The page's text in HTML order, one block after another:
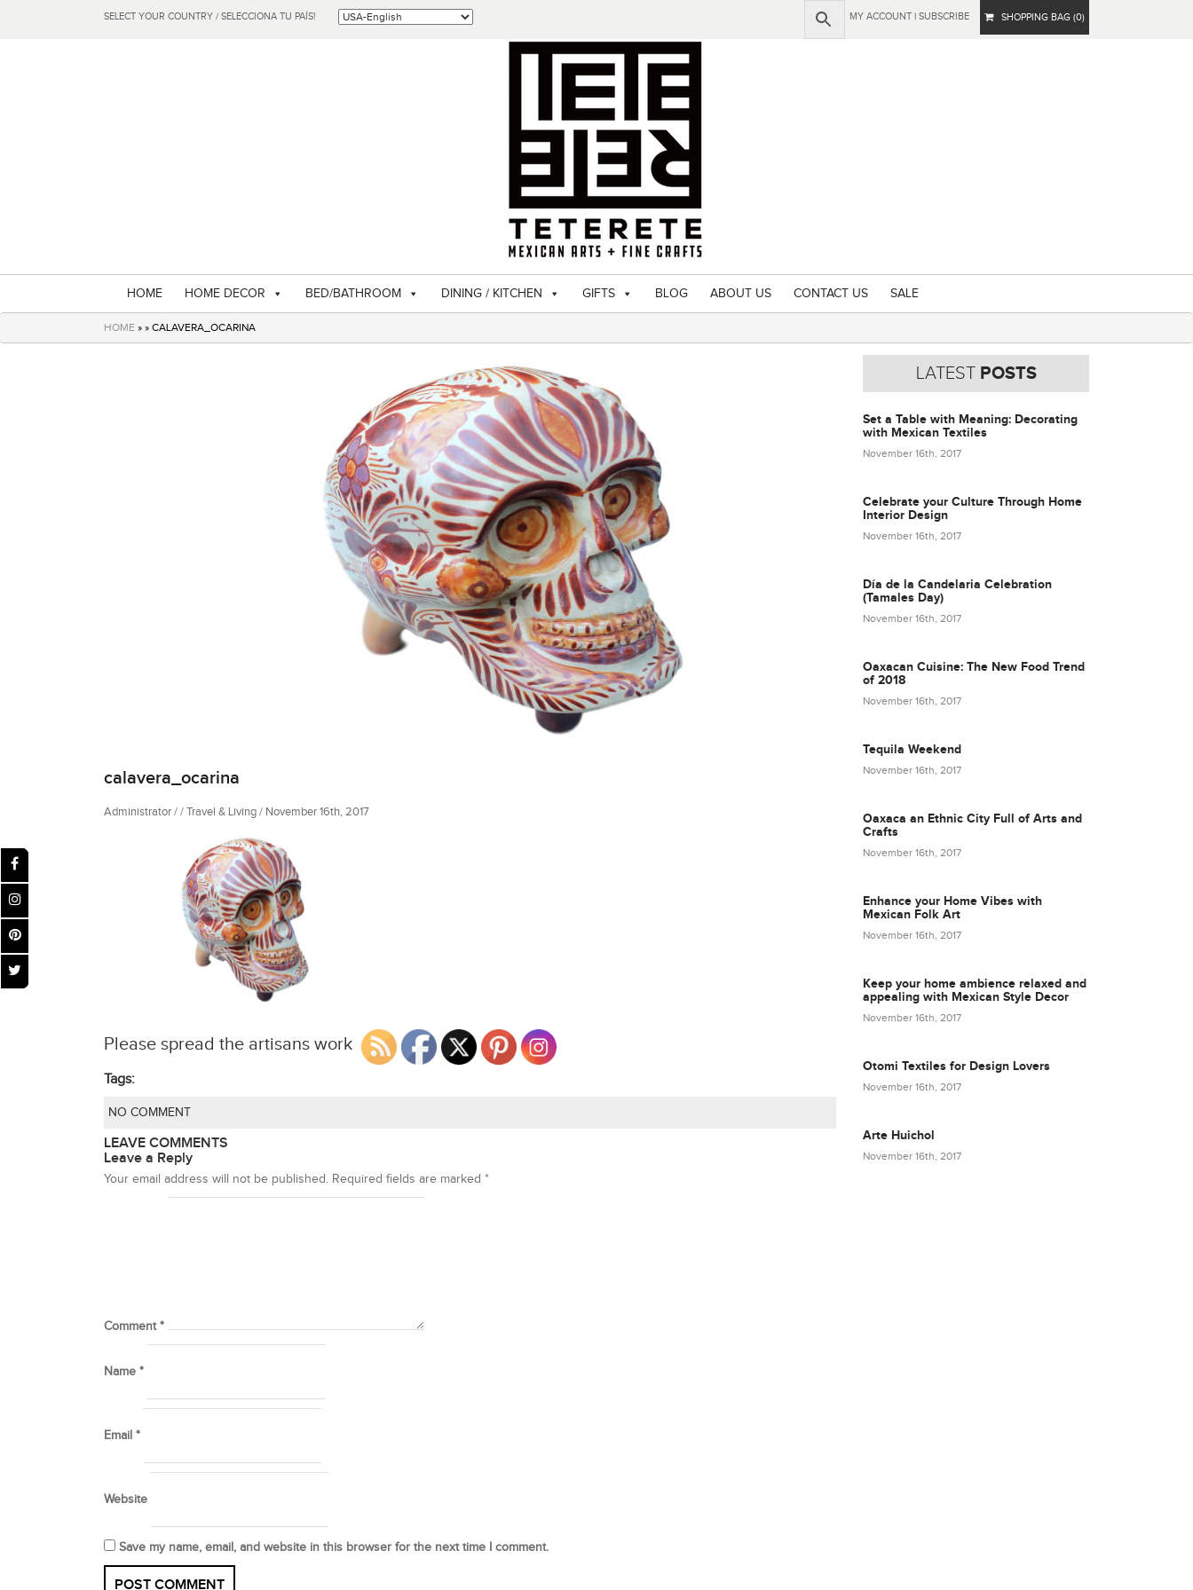
SELECT YOUR COUNTRY / SELECCIONA TU PAÍS! MY ACCOUNT | SUBSCRIBE SHOPPING BAG (0)
HOME HOME DECOR BED/BATHROOM DINING / KITCHEN GIFTS BLOG ABOUT US CONTACT US SALE
HOME » » CALAVERA_OCARINA
calavera_ocarina
Administrator / / Travel & Living / November 16th, 2017
Please spread the artisans work
Tags:
NO COMMENT
LEAVE COMMENTS
Leave a Reply
Your email address will not be published. Required fields are marked *
Comment*
Name *
Email *
Website
Save my name, email, and website in this browser for the next time I comment.
LATESTPOSTS
Set a Table with Meaning: Decorating
with Mexican Textiles
November 16th, 2017
Celebrate your Culture Through Home
Interior Design
November 16th, 2017
Día de la Candelaria Celebration
(Tamales Day)
November 16th, 2017
Oaxacan Cuisine: The New Food Trend
of 2018
November 16th, 2017
Tequila Weekend
November 16th, 2017
Oaxaca an Ethnic City Full of Arts and
Crafts
November 16th, 2017
Enhance your Home Vibes with
Mexican Folk Art
November 16th, 2017
Keep your home ambience relaxed and
appealing with Mexican Style Decor
November 16th, 2017
Otomi Textiles for Design Lovers
November 16th, 2017
Arte Huichol
November 16th, 2017